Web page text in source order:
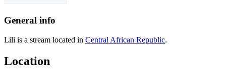
General info
Lili is a stream located in Central African Republic.
Location